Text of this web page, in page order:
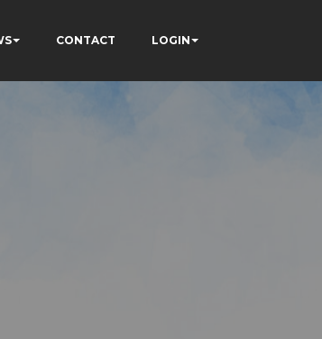
CONTACT LOGIN